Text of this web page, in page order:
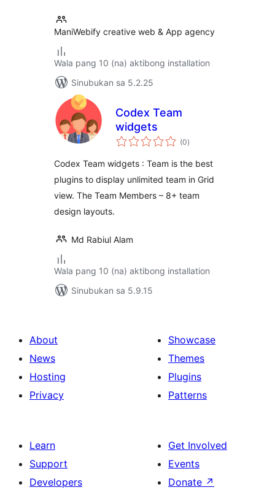
ManiWebify creative web & App agency
Wala pang 10 (na) aktibong installation
Sinubukan sa 5.2.25
Codex Team
widgets
(0kabuuang
ratings
)
Codex Team widgets : Team is the best
plugins to display unlimited team in Grid
view. The Team Members – 8+ team
design layouts.
Md Rabiul Alam
Wala pang 10 (na) aktibong installation
Sinubukan sa 5.9.15
About
News
Hosting
Privacy
Showcase
Themes
Plugins
Patterns
Learn
Support
Developers
Get Involved
Events
Donate ↗